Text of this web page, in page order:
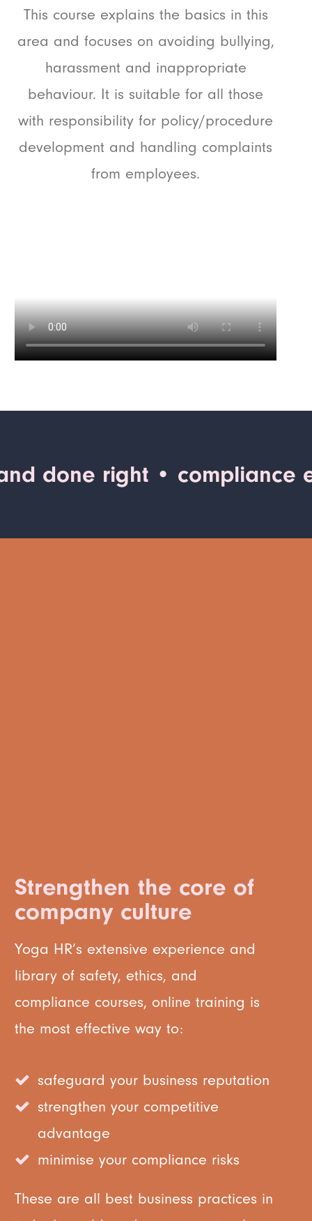
This course explains the basics in this
area and focuses on avoiding bullying,
harassment and inappropriate
behaviour. It is suitable for all those
with responsibility for policy/procedure
development and handling complaints
from employees.
done right • compliance
Strengthen the core of
company culture
Yoga HR’s extensive experience and
library of safety, ethics, and
compliance courses, online training is
the most effective way to:
safeguard your business reputation
strengthen your competitive
advantage
minimise your compliance risks
These are all best business practices in